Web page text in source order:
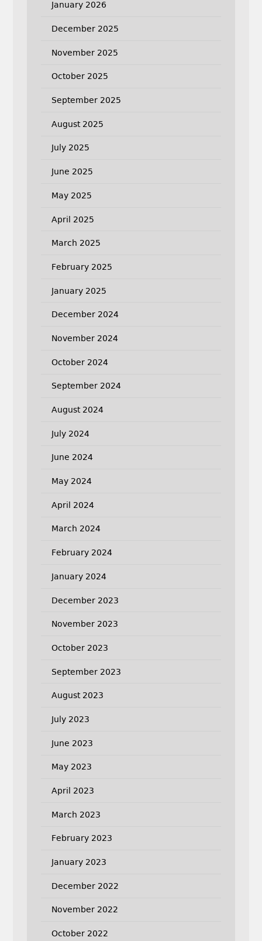
January 2026
December 2025
November 2025
October 2025
September 2025
August 2025
July 2025
June 2025
May 2025
April 2025
March 2025
February 2025
January 2025
December 2024
November 2024
October 2024
September 2024
August 2024
July 2024
June 2024
May 2024
April 2024
March 2024
February 2024
January 2024
December 2023
November 2023
October 2023
September 2023
August 2023
July 2023
June 2023
May 2023
April 2023
March 2023
February 2023
January 2023
December 2022
November 2022
October 2022